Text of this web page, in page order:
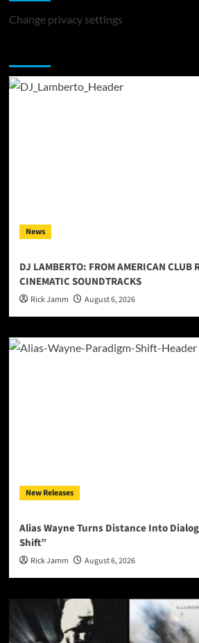
Change privacy settings
News
DJ LAMBERTO: FROM AMERICAN CLUB
CINEMATIC SOUNDTRACKS
Rick Jamm August 6, 2026
New Releases
Alias Wayne Turns Distance Into
Shift”
Rick Jamm August 6, 2026